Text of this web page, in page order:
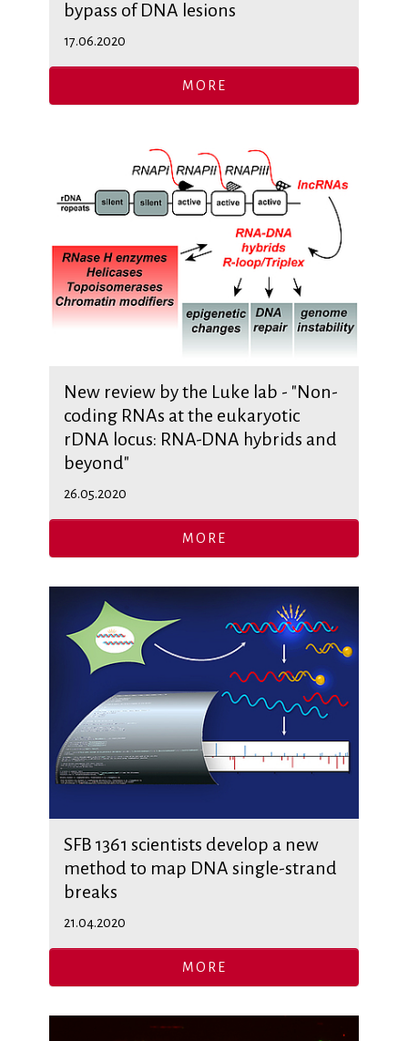
bypass of DNA lesions
17.06.2020
MORE
New review by the Luke lab - "Non-
coding RNAs at the eukaryotic
rDNA locus: RNA-DNA hybrids and
beyond"
26.05.2020
MORE
SFB 1361 scientists develop a new
method to map DNA single-strand
breaks
21.04.2020
MORE